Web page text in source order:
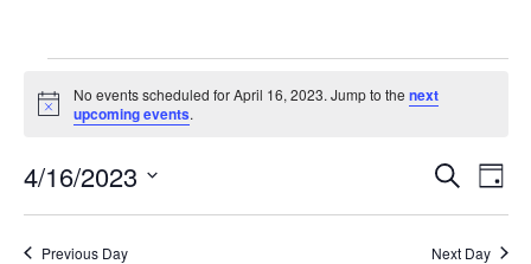
for
16,
2023
Notice
No events scheduled for April 16, 2023. Jump to thenext
upcoming events.
Events
Search
and
SearchDay
4/16/2023
Select
Previous Day Next Day